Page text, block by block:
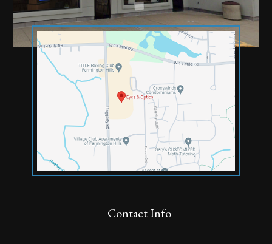
Contact Info